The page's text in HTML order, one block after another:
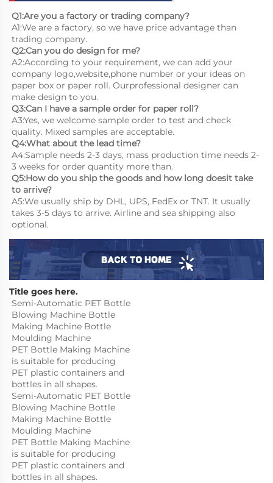
Q1:Are you a factory or trading company?
A1:We are a factory, so we have price advantage than
trading company.
Q2:Can you do design for me?
A2:According to your requirement, we can add your
company logo,website,phone number or your ideas on
paper box or paper roll. Ourprofessional designer can
make design to you.
Q3:Can I have a sample order for paper roll?
A3:Yes, we welcome sample order to test and check
quality. Mixed samples are acceptable.
Q4:What about the lead time?
A4:Sample needs 2-3 days, mass production time needs 2-
3 weeks for order quantity more than.
Q5:How do you ship the goods and how long doesit take
to arrive?
A5:We usually ship by DHL, UPS, FedEx or TNT. It usually
takes 3-5 days to arrive. Airline and sea shipping also
optional.
Title goes here.
Semi-Automatic PET Bottle
Blowing Machine Bottle
Making Machine Bottle
Moulding Machine
PET Bottle Making Machine
is suitable for producing
PET plastic containers and
bottles in all shapes.
Semi-Automatic PET Bottle
Blowing Machine Bottle
Making Machine Bottle
Moulding Machine
PET Bottle Making Machine
is suitable for producing
PET plastic containers and
bottles in all shapes.